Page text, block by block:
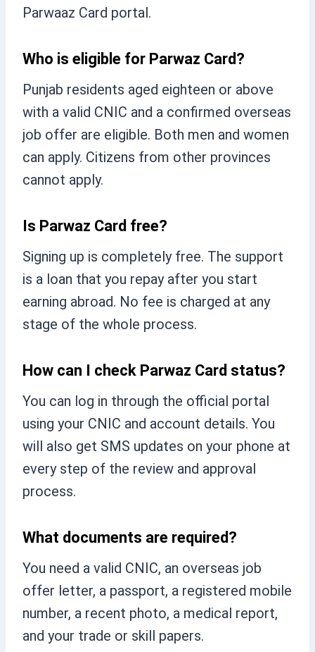
Parwaaz Card portal.
Who is eligible for Parwaz Card?
Punjab residents aged eighteen or above
with a valid CNIC and a confirmed overseas
job offer are eligible. Both men and women
can apply. Citizens from other provinces
cannot apply.
Is Parwaz Card free?
Signing up is completely free. The support
is a loan that you repay after you start
earning abroad. No fee is charged at any
stage of the whole process.
How can I check Parwaz Card status?
You can log in through the official portal
using your CNIC and account details. You
will also get SMS updates on your phone at
every step of the review and approval
process.
What documents are required?
You need a valid CNIC, an overseas job
offer letter, a passport, a registered mobile
number, a recent photo, a medical report,
and your trade or skill papers.